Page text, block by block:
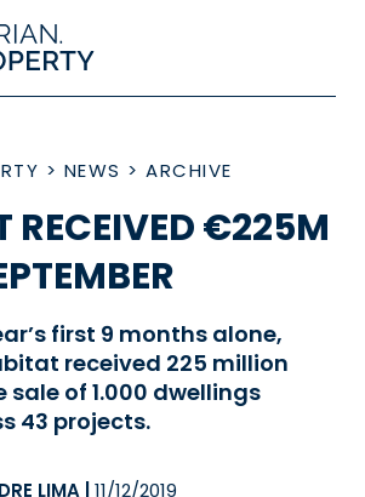
> NEWS > ARCHIVE
RECEIVED €225M
first 9 months alone,
received 225 million
sale of 1.000 dwellings
43 projects.
LIMA 11/12/2019